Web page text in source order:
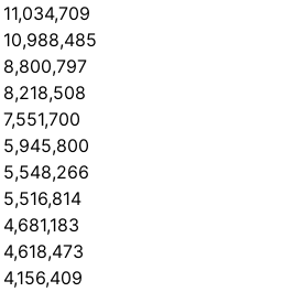
11,034,709
10,988,485
8,800,797
8,218,508
7,551,700
5,945,800
5,548,266
5,516,814
4,681,183
4,618,473
4,156,409